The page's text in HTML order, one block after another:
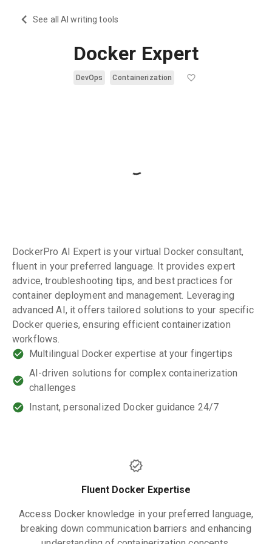
See all AI writing tools
Docker Expert
DevOps Containerization
DockerPro AI Expert is your virtual Docker consultant,
fluent in your preferred language. It provides expert
advice, troubleshooting tips, and best practices for
container deployment and management. Leveraging
advanced AI, it offers tailored solutions to your specific
Docker queries, ensuring efficient containerization
workflows.
Multilingual Docker expertise at your fingertips
AI-driven solutions for complex containerization
challenges
Instant, personalized Docker guidance 24/7
Fluent Docker Expertise
Access Docker knowledge in your preferred language,
breaking down communication barriers and enhancing